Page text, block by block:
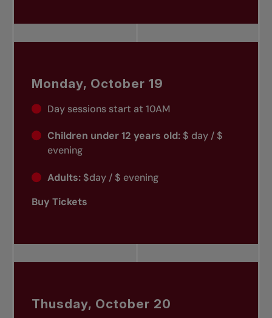
Monday, October 19
Day sessions start at 10AM
Children under 12 years old:$ day / $
evening
Adults:$day / $ evening
Buy Tickets
Thusday, October 20